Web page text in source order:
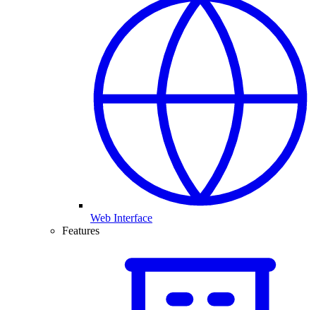
Web Interface
Features